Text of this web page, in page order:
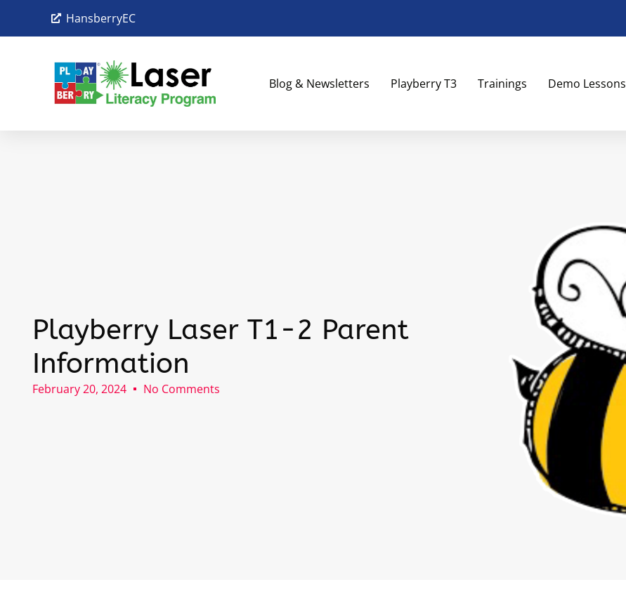
HansberryEC
Blog & Newsletters Playberry T3 Trainings Demo Lessons
Playberry Laser T1-2 Parent
Information
February 20, 2024 No Comments